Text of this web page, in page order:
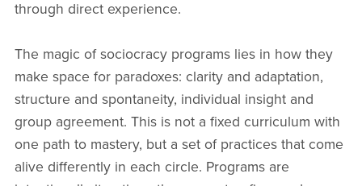
through direct experience.
The magic of sociocracy programs lies in how they
make space for paradoxes: clarity and adaptation,
structure and spontaneity, individual insight and
group agreement. This is not a fixed curriculum with
one path to mastery, but a set of practices that come
alive differently in each circle. Programs are